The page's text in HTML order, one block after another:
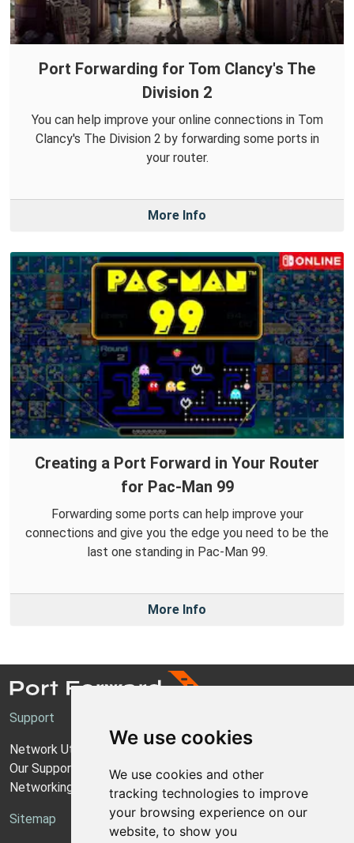
We use cookies
We use cookies and other
tracking technologies to improve
your browsing experience on our
website, to show you
Port Forwarding for Tom Clancy's The
Division 2
You can help improve your online connections in Tom
Clancy's The Division 2 by forwarding some ports in
your router.
More Info
Creating a Port Forward in Your Router
for Pac-Man 99
Forwarding some ports can help improve your
connections and give you the edge you need to be the
last one standing in Pac-Man 99.
More Info
Support
Network Utilities Support
Our Support Model
Networking Guides
Sitemap